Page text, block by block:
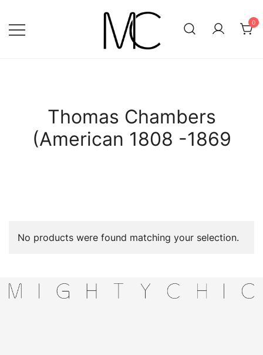
content
0
Thomas Chambers
(American 1808 -1869
No products were found matching your selection.